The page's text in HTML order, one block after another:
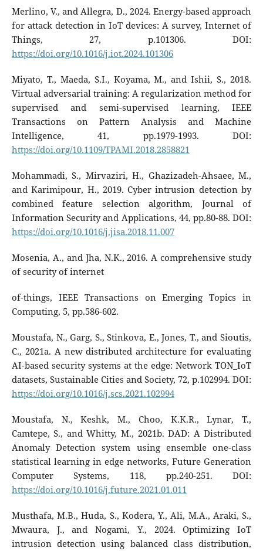
Merlino, V., and Allegra, D., 2024. Energy-based approach
for attack detection in IoT devices: A survey, Internet of
Things, 27, p.101306. DOI:
https://doi.org/10.1016/j.iot.2024.101306
Miyato, T., Maeda, S.I., Koyama, M., and Ishii, S., 2018.
Virtual adversarial training: A regularization method for
supervised and semi-supervised learning, IEEE
Transactions on Pattern Analysis and Machine
Intelligence, 41, pp.1979-1993. DOI:
https://doi.org/10.1109/TPAMI.2018.2858821
Mohammadi, S., Mirvaziri, H., Ghazizadeh-Ahsaee, M.,
and Karimipour, H., 2019. Cyber intrusion detection by
combined feature selection algorithm, Journal of
Information Security and Applications, 44, pp.80-88. DOI:
https://doi.org/10.1016/j.jisa.2018.11.007
Mosenia, A., and Jha, N.K., 2016. A comprehensive study
of security of internet
of-things, IEEE Transactions on Emerging Topics in
Computing, 5, pp.586-602.
Moustafa, N., Garg, S., Stinkova, E., Jones, T., and Sioutis,
C., 2021a. A new distributed architecture for evaluating
AI-based security systems at the edge: Network TON_IoT
datasets, Sustainable Cities and Society, 72, p.102994. DOI:
https://doi.org/10.1016/j.scs.2021.102994
Moustafa, N., Keshk, M., Choo, K.K.R., Lynar, T.,
Camtepe, S., and Whitty, M., 2021b. DAD: A Distributed
Anomaly Detection system using ensemble one-class
statistical learning in edge networks, Future Generation
Computer Systems, 118, pp.240-251. DOI:
https://doi.org/10.1016/j.future.2021.01.011
Musthafa, M.B., Huda, S., Kodera, Y., Ali, M.A., Araki, S.,
Mwaura, J., and Nogami, Y., 2024. Optimizing IoT
intrusion detection using balanced class distribution,